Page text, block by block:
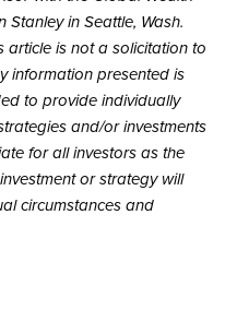
in Seattle, Wash.
article is not a solicitation to
information presented is
to provide individually
and/or investments
for all investors as the
or strategy will
circumstances and